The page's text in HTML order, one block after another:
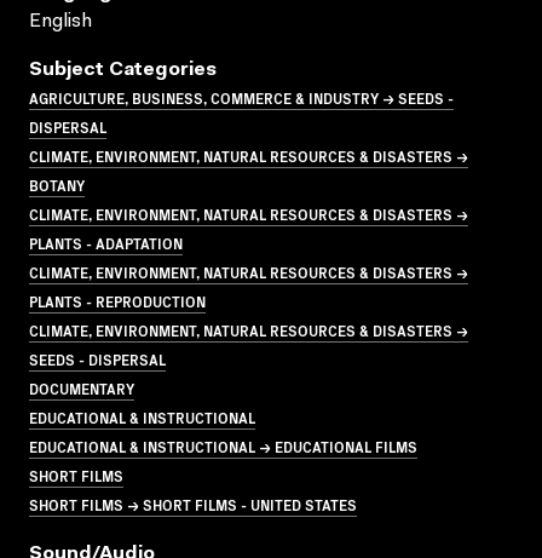
English
Subject Categories
AGRICULTURE, BUSINESS, COMMERCE & INDUSTRY → SEEDS -
DISPERSAL
CLIMATE, ENVIRONMENT, NATURAL RESOURCES & DISASTERS →
BOTANY
CLIMATE, ENVIRONMENT, NATURAL RESOURCES & DISASTERS →
PLANTS - ADAPTATION
CLIMATE, ENVIRONMENT, NATURAL RESOURCES & DISASTERS →
PLANTS - REPRODUCTION
CLIMATE, ENVIRONMENT, NATURAL RESOURCES & DISASTERS →
SEEDS - DISPERSAL
DOCUMENTARY
EDUCATIONAL & INSTRUCTIONAL
EDUCATIONAL & INSTRUCTIONAL → EDUCATIONAL FILMS
SHORT FILMS
SHORT FILMS → SHORT FILMS - UNITED STATES
Sound/audio